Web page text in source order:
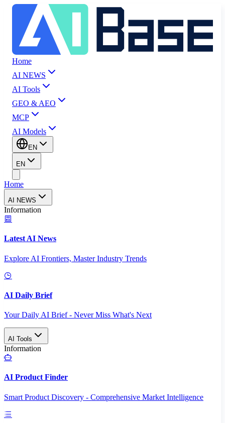
Home
AI NEWS
AI Tools
GEO & AEO
MCP
AI Models
EN
EN
Home
AI NEWS
Information
Latest AI News
Explore AI Frontiers, Master Industry Trends
AI Daily Brief
Your Daily AI Brief - Never Miss What's Next
AI Tools
Information
AI Product Finder
Smart Product Discovery - Comprehensive Market Intelligence